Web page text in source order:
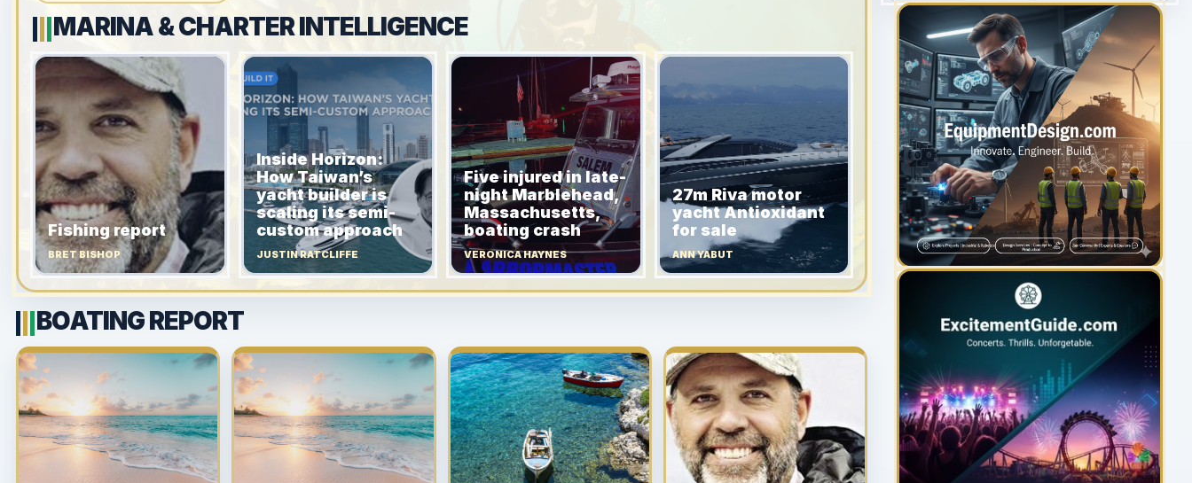
MARINA & CHARTER INTELLIGENCE
Fishing report
BRET BISHOP
Inside Horizon:
How Taiwan’s
yacht builder is
scaling its semi-
custom approach
JUSTIN RATCLIFFE
Five injured in late-
night Marblehead,
Massachusetts,
boating crash
VERONICA HAYNES
27m Riva motor
yacht Antioxidant
for sale
ANN YABUT
BOATING REPORT
YOUR AD HERE
300 x 300